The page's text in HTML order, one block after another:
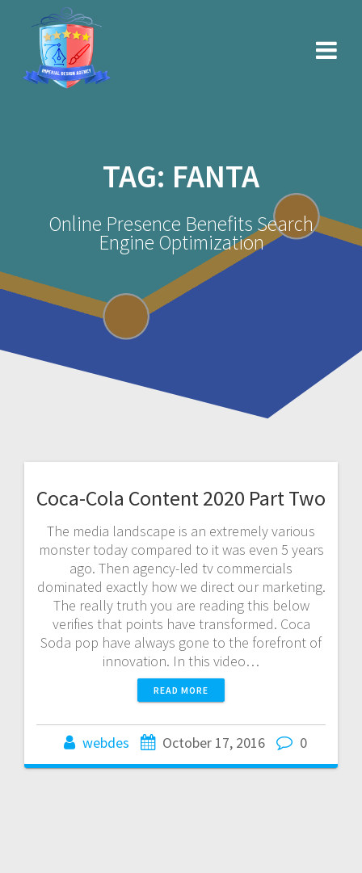
TAG: FANTA
Online Presence Benefits Search
Engine Optimization
Coca-Cola Content 2020 Part Two
The media landscape is an extremely various
monster today compared to it was even 5 years
ago. Then agency-led tv commercials
dominated exactly how we direct our marketing.
The really truth you are reading this below
verifies that points have transformed. Coca
Soda pop have always gone to the forefront of
innovation. In this video…
READ MORE
webdes October 17, 2016 0